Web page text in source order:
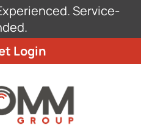
Service-
Login